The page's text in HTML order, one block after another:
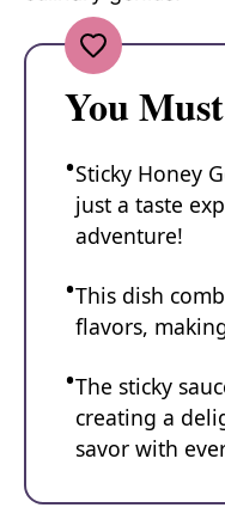
You
Sticky Honey
just a taste
adventure!
This dish
flavors,
The sticky
creating a
savor with